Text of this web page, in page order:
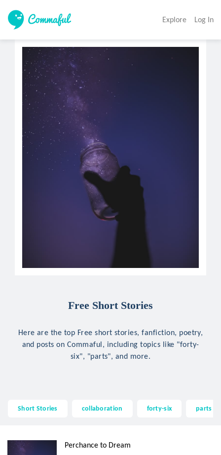
Explore Log In
Free Short Stories
Here are the top Free short stories, fanfiction, poetry,
and posts on Commaful, including topics like "forty-
six", "parts", and more.
Short Stories collaboration forty-six parts
Perchance to Dream